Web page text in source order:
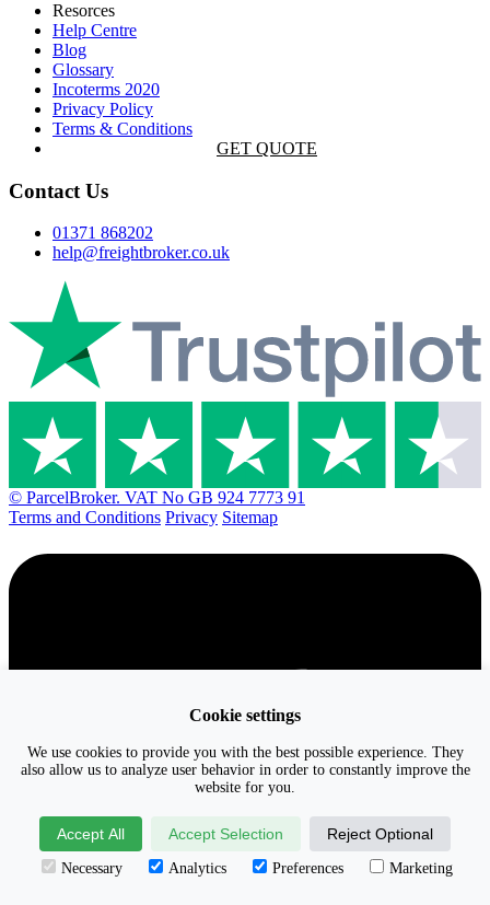
Resorces
Help Centre
Blog
Glossary
Incoterms 2020
Privacy Policy
Terms & Conditions
GET QUOTE
Contact Us
01371 868202
help@freightbroker.co.uk
© ParcelBroker. VAT No GB 924 7773 91
Terms and Conditions Privacy Sitemap
Cookie settings
We use cookies to provide you with the best possible experience. They
also allow us to analyze user behavior in order to constantly improve the
website for you.
Accept All Accept Selection Reject Optional
Necessary Analytics Preferences Marketing